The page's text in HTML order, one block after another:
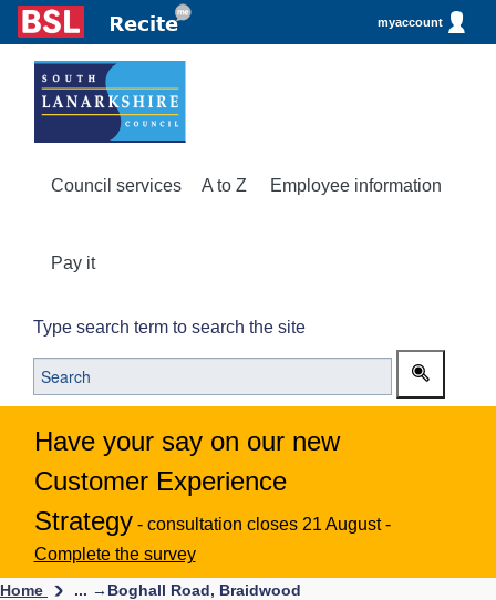
myaccount
Council services A to Z Employee information
Pay it
Type search term to search the site
Have your say on our new
Customer Experience
Strategy - consultation closes 21 August -
Complete the survey
Home ... → Boghall Road, Braidwood